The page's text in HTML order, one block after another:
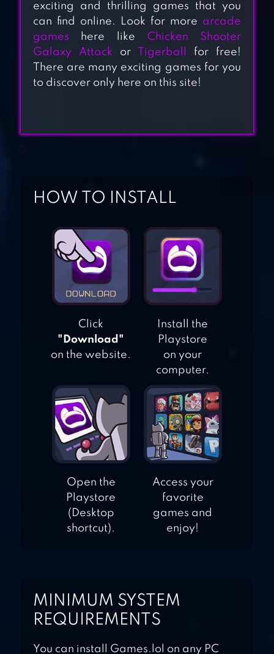
CUBIC MAZES
HOCUS.
WOODY PUZZLE
1LINE – ONE-
STROKE PUZZLE
GAME
exciting and thrilling games that you
can find online. Look for more arcade
games here like Chicken Shooter
Galaxy Attack or Tigerball
for free!
There are many exciting games for you
to discover only here on this site!
HOW TO INSTALL
Click
"Download"
on the website.
Install the
Playstore
on your
computer.
Open the
Playstore
(Desktop
shortcut).
Access your
favorite
games and
enjoy!
MINIMUM SYSTEM
REQUIREMENTS
You can install Games.lol on any PC